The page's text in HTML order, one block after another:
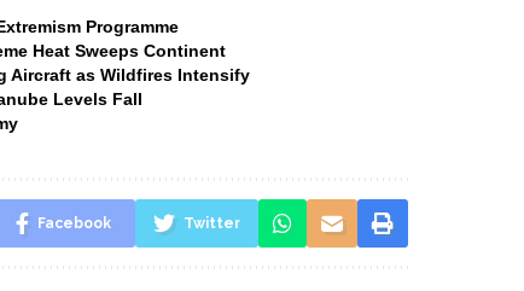
Programme
Heat Sweeps Continent
Aircraft as Wildfires Intensify
Levels Fall
Facebook Twitter